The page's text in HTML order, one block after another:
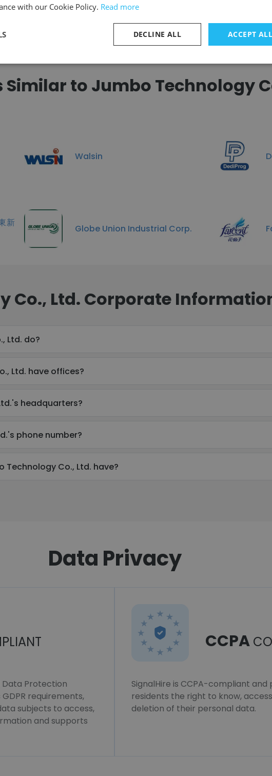
to Jumbo Technology
Walsin
新
Globe Union Industrial Corp.
Co., Ltd. Corporate
Ltd. do?
Ltd. have offices?
headquarters?
phone number?
Technology Co., Ltd. have?
Data Privacy
Data Protection
requirements,
subjects to access,
and supports
CCPA
SignalHire is CCPA-compliant and
residents the right to know,
deletion of their personal data.
with our Cookie Policy. Read more
ACCEPT ALL
DECLINE ALL